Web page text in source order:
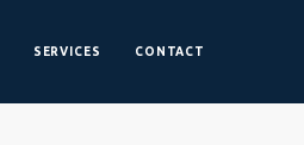
SERVICES CONTACT